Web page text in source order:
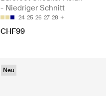
- Niedriger Schnitt
24 25 26 27 28
CHF99
Neu